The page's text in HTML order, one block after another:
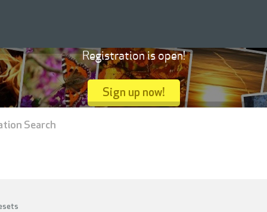
Registration is open!
Sign up now!
Search